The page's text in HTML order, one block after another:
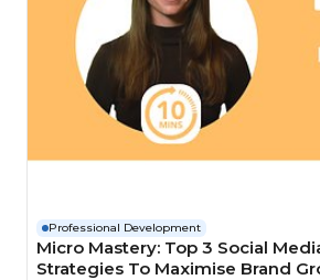
Professional Development
Micro Mastery: Top 3 Social
Strategies To Maximise Brand